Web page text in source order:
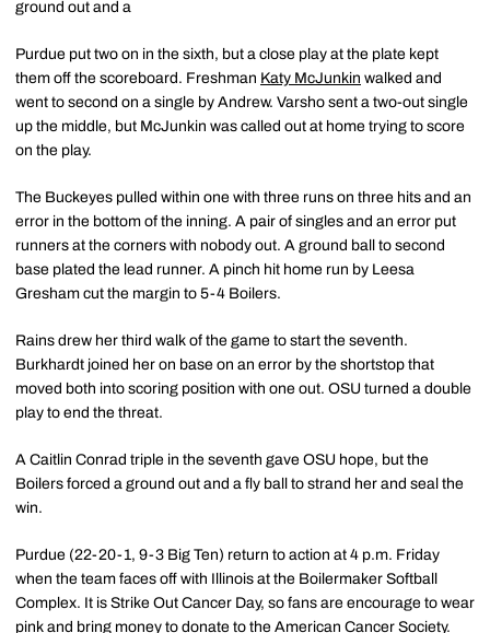
ground out and a
Purdue put two on in the sixth, but a close play at the plate kept
them off the scoreboard. Freshman Katy McJunkin walked and
went to second on a single by Andrew. Varsho sent a two-out single
up the middle, but McJunkin was called out at home trying to score
on the play.
The Buckeyes pulled within one with three runs on three hits and an
error in the bottom of the inning. A pair of singles and an error put
runners at the corners with nobody out. A ground ball to second
base plated the lead runner. A pinch hit home run by Leesa
Gresham cut the margin to 5-4 Boilers.
Rains drew her third walk of the game to start the seventh.
Burkhardt joined her on base on an error by the shortstop that
moved both into scoring position with one out. OSU turned a double
play to end the threat.
A Caitlin Conrad triple in the seventh gave OSU hope, but the
Boilers forced a ground out and a fly ball to strand her and seal the
win.
Purdue (22-20-1, 9-3 Big Ten) return to action at 4 p.m. Friday
when the team faces off with Illinois at the Boilermaker Softball
Complex. It is Strike Out Cancer Day, so fans are encourage to wear
pink and bring money to donate to the American Cancer Society.